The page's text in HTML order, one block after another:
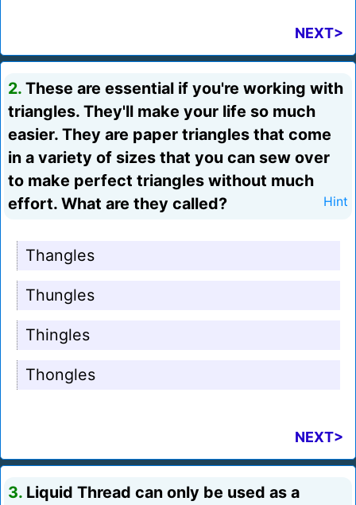
NEXT>
2. These are essential if you're working with
triangles. They'll make your life so much
easier. They are paper triangles that come
in a variety of sizes that you can sew over
to make perfect triangles without much
effort. What are they called?
Hint
Thangles
Thungles
Thingles
Thongles
NEXT>
3. Liquid Thread can only be used as a